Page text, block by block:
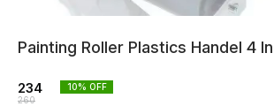
Painting Roller Plastics Handel 4
234
260
10% OFF